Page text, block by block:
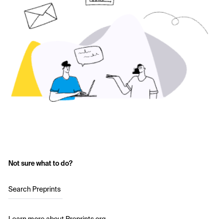
Not sure what to do?
Search Preprints